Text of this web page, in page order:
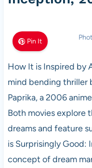
Pin It
How It is Inspired by
mind bending thriller
Paprika, a 2006
Both movies explore
dreams and feature
is Surprisingly Good:
concept of dream